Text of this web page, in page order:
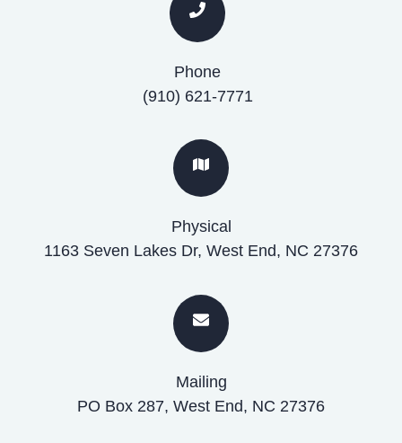
Phone
(910) 621-7771
Physical
1163 Seven Lakes Dr, West End, NC 27376
Mailing
PO Box 287, West End, NC 27376